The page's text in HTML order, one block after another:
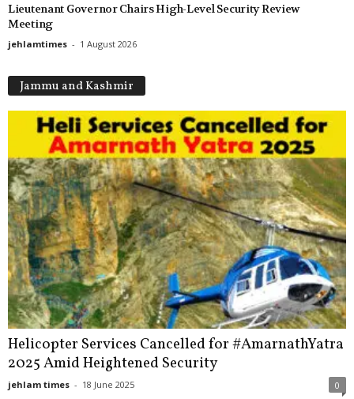
Lieutenant Governor Chairs High-Level Security Review
Meeting
jehlamtimes - 1 August 2026
Jammu and Kashmir
Helicopter Services Cancelled for #AmarnathYatra
2025 Amid Heightened Security
jehlam times - 18 June 2025 0